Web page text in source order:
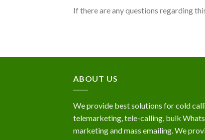
If there are any questions regarding
ABOUT US
We provide best solutions for cold
telemarketing, tele-calling, bulk
marketing and mass emailing. We